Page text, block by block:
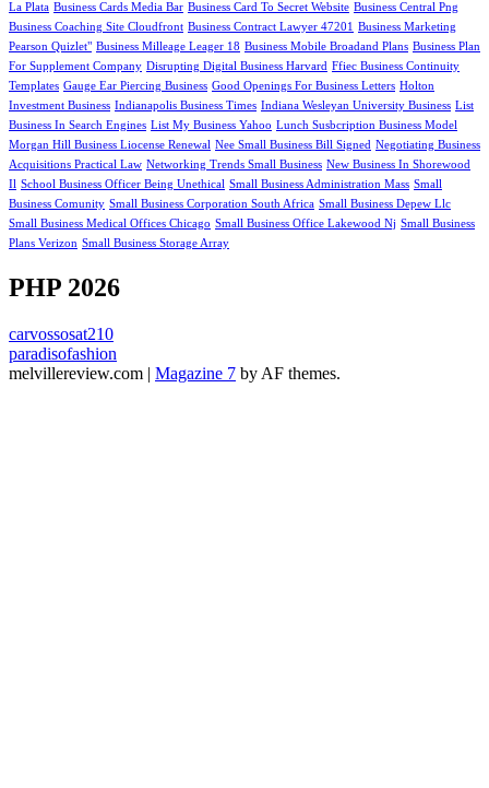
La Plata Business Cards Media Bar Business Card To Secret Website Business Central Png
Business Coaching Site Cloudfront Business Contract Lawyer 47201
Business Marketing
Pearson Quizlet" Business Milleage Leager 18 Business Mobile Broadand Plans Business Plan
For Supplement Company Disrupting Digital Business Harvard Ffiec Business Continuity
Templates Gauge Ear Piercing Business Good Openings For Business Letters Holton
Investment Business Indianapolis Business Times Indiana Wesleyan University Business List
Business In Search Engines List My Business Yahoo Lunch Susbcription Business Model
Morgan Hill Business Liocense Renewal Nee Small Business Bill Signed Negotiating Business
Acquisitions Practical Law Networking Trends Small Business New Business In Shorewood
Il School Business Officer Being Unethical Small Business Administration Mass Small
Business Comunity Small Business Corporation South Africa Small Business Depew Llc
Small Business Medical Offices Chicago Small Business Office Lakewood Nj Small Business
Plans Verizon Small Business Storage Array
PHP 2026
carvossosat210
paradisofashion
melvillereview.com | Magazine 7 by AF themes.